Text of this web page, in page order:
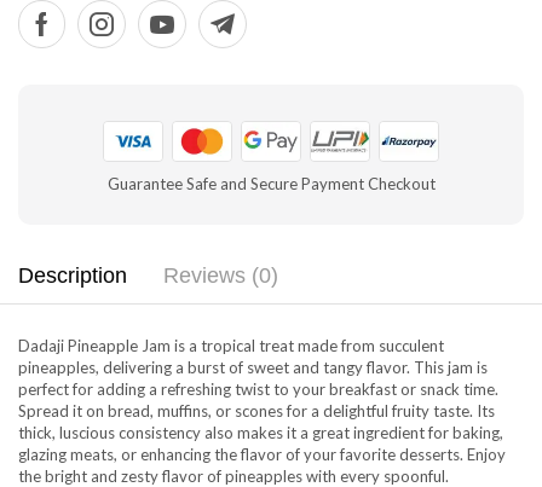
Guarantee Safe and Secure Payment Checkout
Description Reviews (0)
Dadaji Pineapple Jam is a tropical treat made from succulent
pineapples, delivering a burst of sweet and tangy flavor. This jam is
perfect for adding a refreshing twist to your breakfast or snack time.
Spread it on bread, muffins, or scones for a delightful fruity taste. Its
thick, luscious consistency also makes it a great ingredient for baking,
glazing meats, or enhancing the flavor of your favorite desserts. Enjoy
the bright and zesty flavor of pineapples with every spoonful.